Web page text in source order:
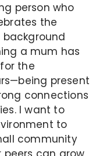
person who
the
background
a mum has
the
present
connections
I want to
to
community